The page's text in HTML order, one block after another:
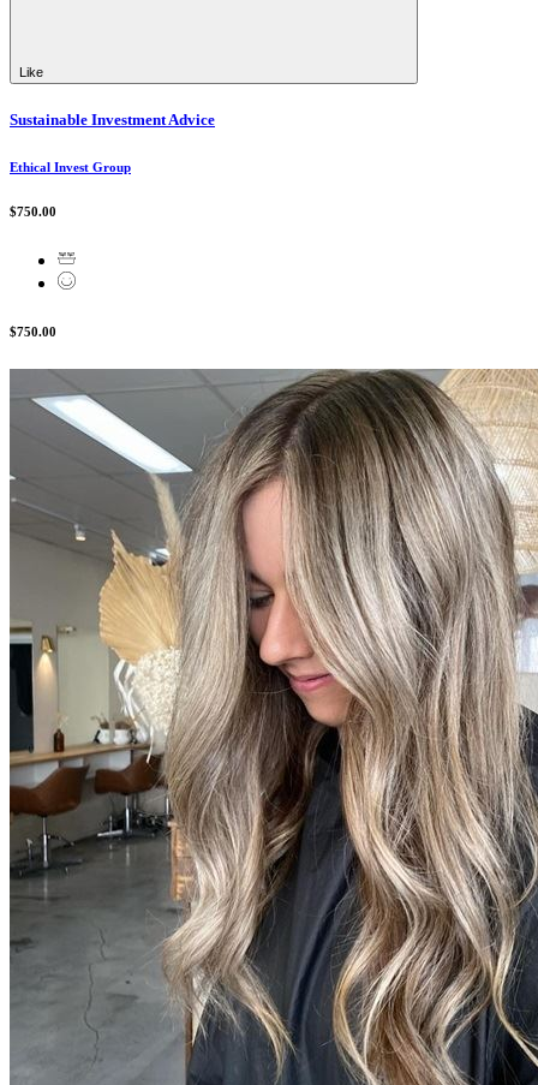
Like
Sustainable Investment Advice
Ethical Invest Group
$750.00
$750.00